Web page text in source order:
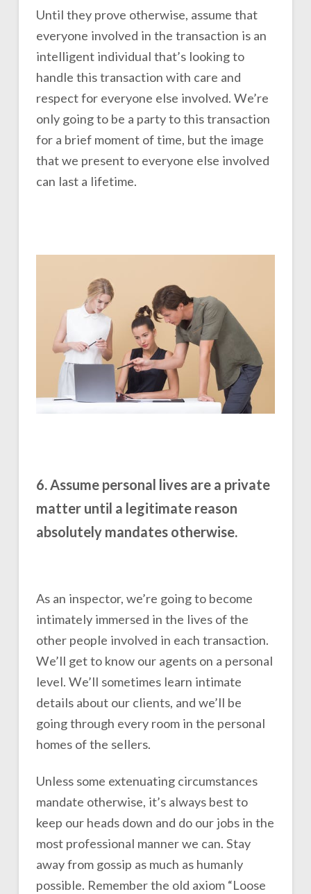
Until they prove otherwise, assume that
everyone involved in the transaction is an
intelligent individual that’s looking to
handle this transaction with care and
respect for everyone else involved. We’re
only going to be a party to this transaction
for a brief moment of time, but the image
that we present to everyone else involved
can last a lifetime.
6. Assume personal lives are a private
matter until a legitimate reason
absolutely mandates otherwise.
As an inspector, we’re going to become
intimately immersed in the lives of the
other people involved in each transaction.
We’ll get to know our agents on a personal
level. We’ll sometimes learn intimate
details about our clients, and we’ll be
going through every room in the personal
homes of the sellers.
Unless some extenuating circumstances
mandate otherwise, it’s always best to
keep our heads down and do our jobs in the
most professional manner we can. Stay
away from gossip as much as humanly
possible. Remember the old axiom “Loose